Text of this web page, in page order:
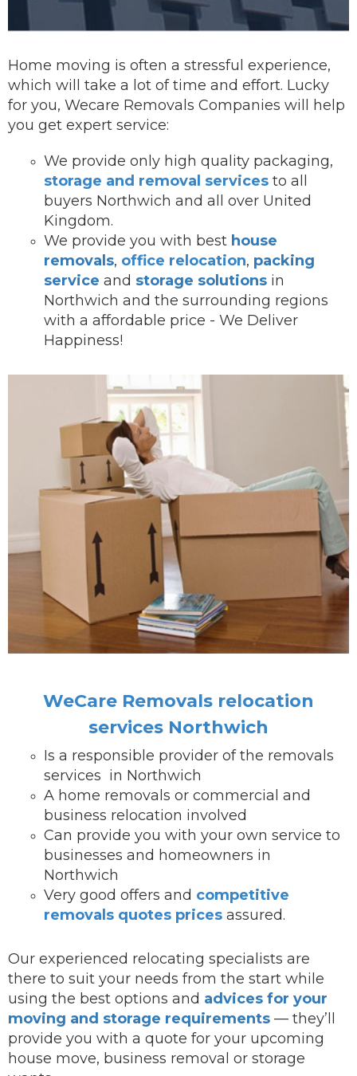
Home moving is often a stressful experience,
which will take a lot of time and effort. Lucky
for you, Wecare Removals Companies will help
you get expert service:
We provide onl y high quality packaging,
storage and removal services to all
buyers Northwich and all over United
Kingdom.
We provide you with best house
removals, office relocation, packing
service and storage solutions in
Northwich and the surrounding regions
with a affordable price - We Deliver
Happiness!
WeCare Removals relocation
services Northwich
Is a responsible provider of the removals
services in Northwich
A home removals or commercial and
business relocation involved
Can provide you with your own service to
businesses and homeowners in
Northwich
Very good offers and competitive
removals quotes prices assured.
Our experienced relocating specialists are
there to suit your needs from the start while
using the best options and advices for your
moving and storage requirements — they’ll
provide you with a quote for your upcoming
house move, business removal or storage